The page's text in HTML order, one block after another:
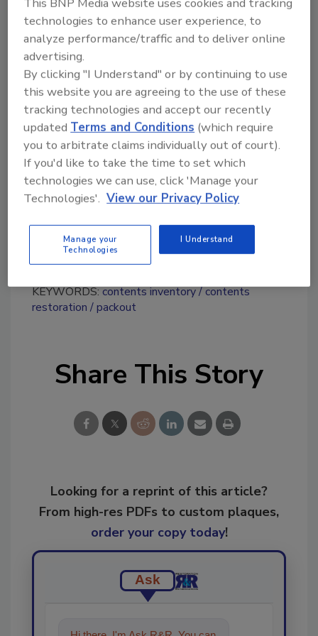
for Cancer Research. For more information
on Stand Up To Cancer or to learn how to get
involved with their mission, visit theirGet
Involved page
Looking for quick answers on restoration,
remediation and cleaning topics?
Try Ask R&R, our new smart AI search
tool.
Ask R&R→
KEYWORDS:contents inventory contents
restoration
packout
Share This Story
Looking for a reprint of this article?
From high-res PDFs to custom plaques,
order your copy today!
Ask
This BNP Media website uses cookies and tracking
technologies to enhance user experience, to
analyze performance/traffic and to deliver online
advertising.
By clicking "I Understand" or by continuing to use
this website you are agreeing to the use of these
tracking technologies and accept our recently
updatedTerms and Conditions (which require
you to arbitrate claims individually out of court).
If you'd like to take the time to set which
technologies we can use, click 'Manage your
Technologies'. View our Privacy Policy
Manage your
Technologies
I Understand